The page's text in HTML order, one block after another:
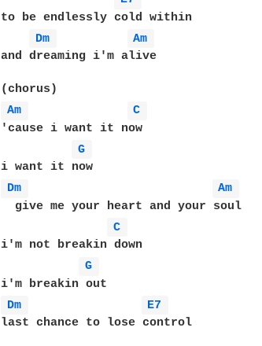
to be endlessly cold within
Dm
Am
and dreaming i'm alive
Am
C
'cause i want it now
G
Dm
Am
  give me your heart and your soul
C
i'm not breakin down
G
Dm
E7
last chance to lose control